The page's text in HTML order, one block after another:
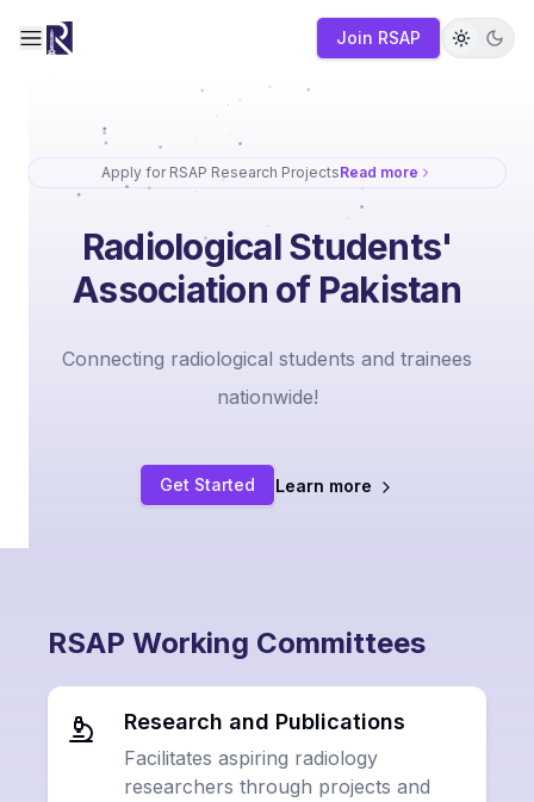
Join RSAP
Apply for RSAP Research ProjectsRead more
Radiological Students'
Association of Pakistan
Connecting radiological students and trainees
nationwide!
Get Started Learn more
RSAP Working Committees
Research and Publications
Facilitates aspiring radiology
researchers through projects and